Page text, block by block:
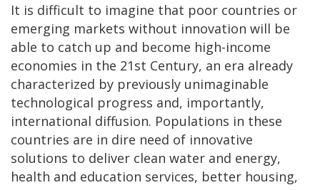
It is difficult to imagine that poor countries or
emerging markets without innovation will be
able to catch up and become high-income
economies in the 21st Century, an era already
characterized by previously unimaginable
technological progress and, importantly,
international diffusion. Populations in these
countries are in dire need of innovative
solutions to deliver clean water and energy,
health and education services, better housing,